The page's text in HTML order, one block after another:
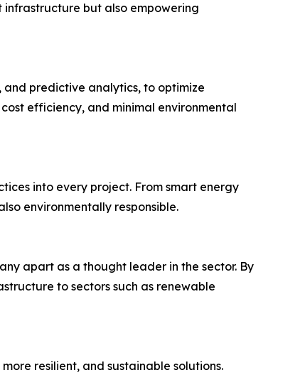
but also empowering
predictive analytics, to optimize
efficiency, and minimal environmental
into every project. From smart energy
environmentally responsible.
apart as a thought leader in the sector. By
to sectors such as renewable
resilient, and sustainable solutions.